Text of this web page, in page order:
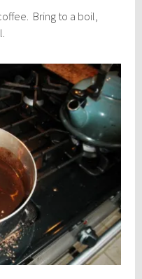
Bring to a boil,